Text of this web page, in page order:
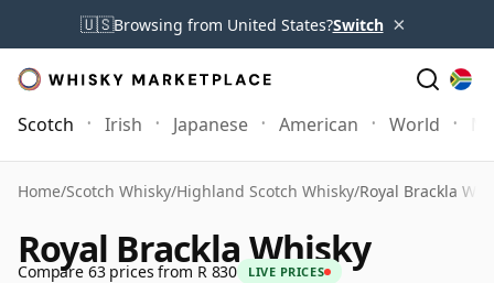
🇺🇸Browsing from United States?Switch ×
Scotch Irish Japanese American World
Home/Scotch Whisky/Highland Scotch Whisky/Royal Brackla
Royal Brackla Whisky
Compare 63 prices from R 830 LIVE PRICES